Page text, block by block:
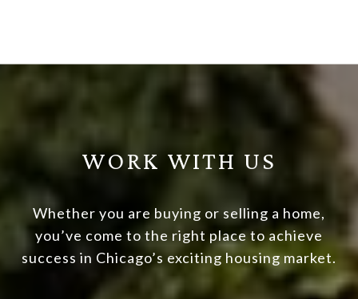
WORK WITH US
Whether you are buying or selling a home,
you’ve come to the right place to achieve
success in Chicago’s exciting housing market.